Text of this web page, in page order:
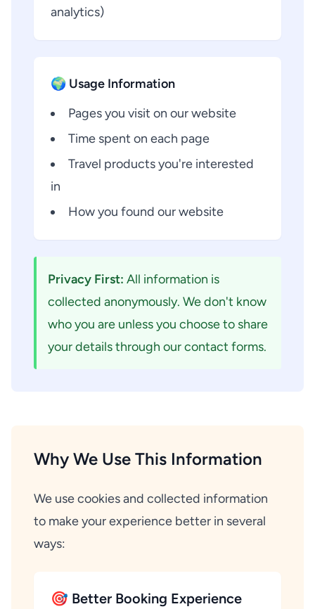
analytics)
🌍 Usage Information
Pages you visit on our website
Time spent on each page
Travel products you're interested
in
How you found our website
Privacy First: All information is
collected anonymously. We don't know
who you are unless you choose to share
your details through our contact forms.
Why We Use This Information
We use cookies and collected information
to make your experience better in several
ways:
🎯 Better Booking Experience